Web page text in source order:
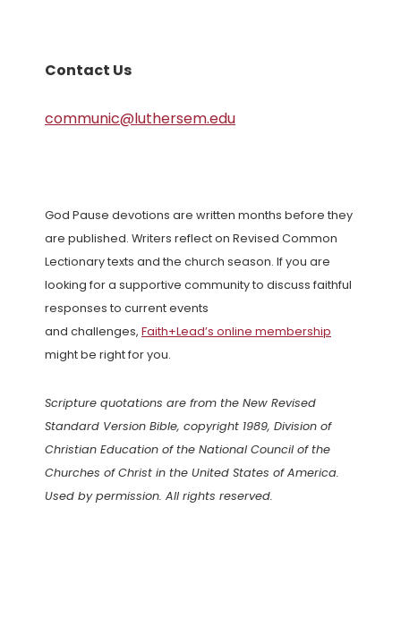
Contact Us
communic@luthersem.edu
God Pause devotions are written months before they
are published. Writers reflect on Revised Common
Lectionary texts and the church season. If you are
looking for a supportive community to discuss faithful
responses to current events
and challenges, Faith+Lead’s online membership
might be right for you.
Scripture quotations are from the New Revised
Standard Version Bible, copyright 1989, Division of
Christian Education of the National Council of the
Churches of Christ in the United States of America.
Used by permission. All rights reserved.